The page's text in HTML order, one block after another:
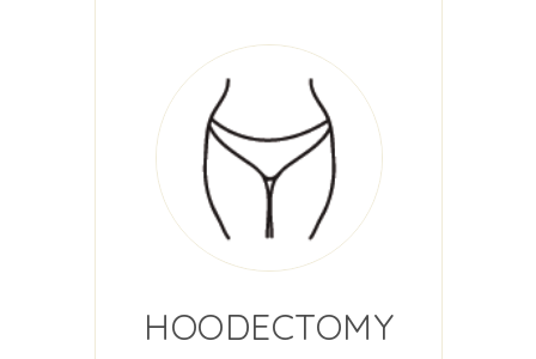
HOODECTOMY